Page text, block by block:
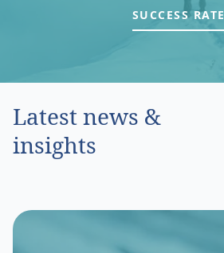
SUCCESS RATE
Latest news &
insights